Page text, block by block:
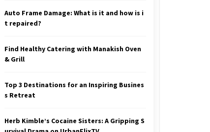
Auto Frame Damage: What is it and how is i
t repaired?
Find Healthy Catering with Manakish Oven
& Grill
Top 3 Destinations for an Inspiring Busines
s Retreat
Herb Kimble’s Cocaine Sisters: A Gripping S